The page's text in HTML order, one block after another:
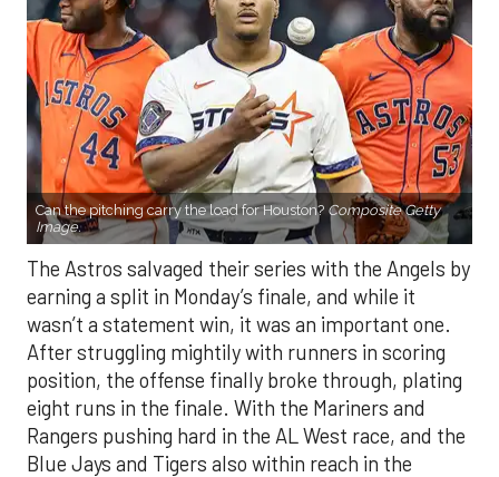
Can the pitching carry the load for Houston? Composite Getty
Image.
The Astros salvaged their series with the Angels by
earning a split in Monday’s finale, and while it
wasn’t a statement win, it was an important one.
After struggling mightily with runners in scoring
position, the offense finally broke through, plating
eight runs in the finale. With the Mariners and
Rangers pushing hard in the AL West race, and the
Blue Jays and Tigers also within reach in the